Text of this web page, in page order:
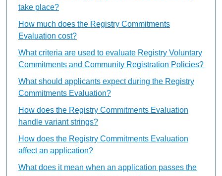
take place?
How much does the Registry Commitments
Evaluation cost?
What criteria are used to evaluate Registry Voluntary
Commitments and Community Registration Policies?
What should applicants expect during the Registry
Commitments Evaluation?
How does the Registry Commitments Evaluation
handle variant strings?
How does the Registry Commitments Evaluation
affect an application?
What does it mean when an application passes the